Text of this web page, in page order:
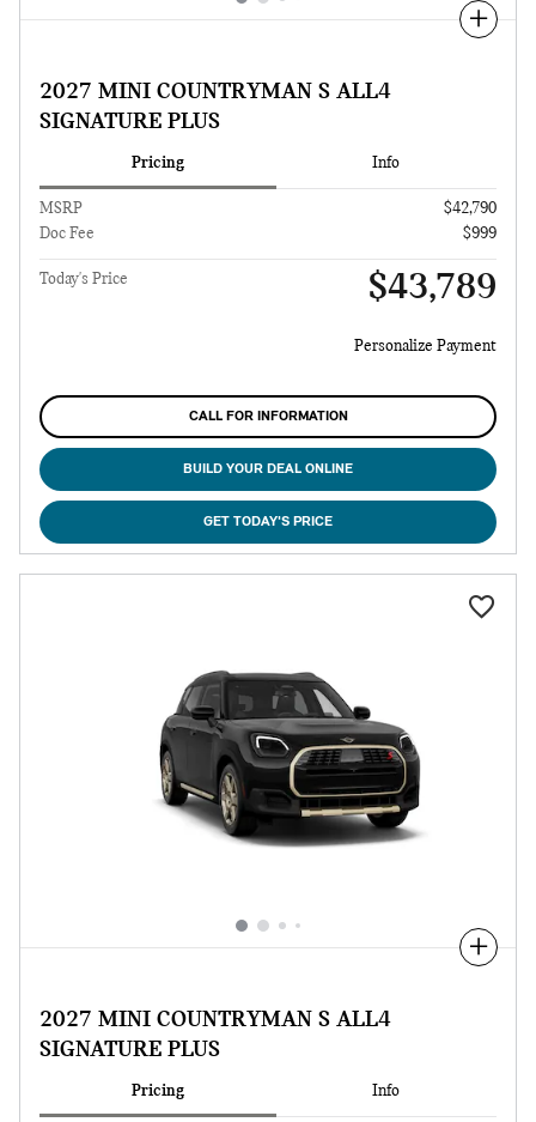
Compare
2027 MINI COUNTRYMAN S ALL4
SIGNATURE PLUS
Pricing Info
MSRP
$42,790
Doc Fee
$999
Today's Price $43,789
Personalize Payment
CALL FOR INFORMATION
BUILD YOUR DEAL ONLINE
GET TODAY'S PRICE
Compare
2027 MINI COUNTRYMAN S ALL4
SIGNATURE PLUS
Pricing Info